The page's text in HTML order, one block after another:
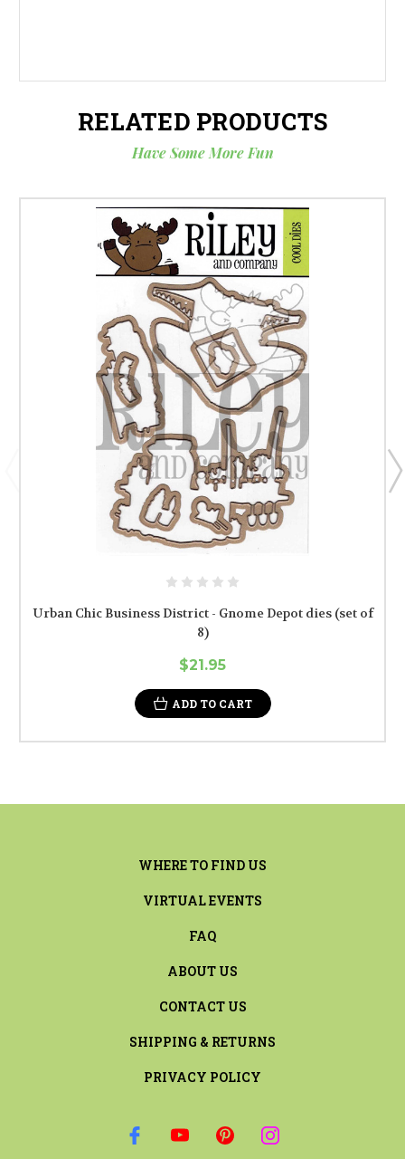
RELATED PRODUCTS
Have Some More Fun
Urban Chic Business District - Gnome Depot dies (set of
8)
$21.95
ADD TO CART
WHERE TO FIND US
VIRTUAL EVENTS
FAQ
ABOUT US
CONTACT US
SHIPPING & RETURNS
PRIVACY POLICY